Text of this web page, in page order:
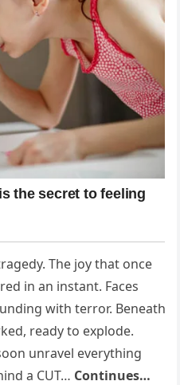
The joy that once
in an instant. Faces
with terror. Beneath
ready to explode.
unravel everything
a CUT… Continues…